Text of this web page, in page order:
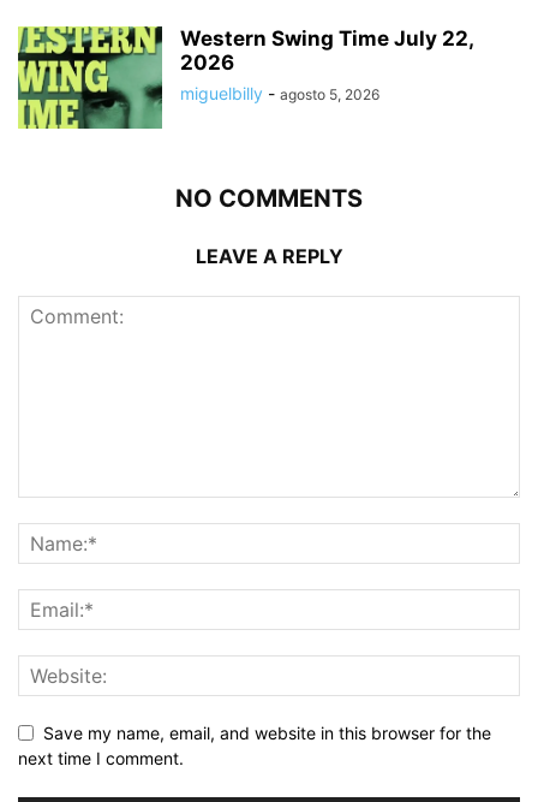
Western Swing Time July 22,
2026
miguelbilly - agosto 5, 2026
NO COMMENTS
LEAVE A REPLY
Save my name, email, and website in this browser for the
next time I comment.